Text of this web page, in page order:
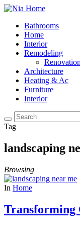
Bathrooms
Home
Interior
Remodeling
Renovation
Architecture
Heating & Ac
Furniture
Interior
Tag
landscaping
Browsing
In Home
Transforming